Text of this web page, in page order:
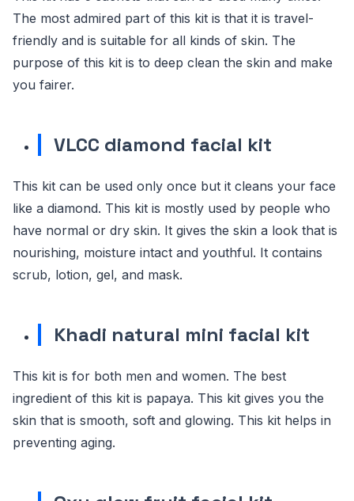
The most admired part of this kit is that it is travel-
friendly and is suitable for all kinds of skin. The
purpose of this kit is to deep clean the skin and make
you fairer.
VLCC diamond facial kit
This kit can be used only once but it cleans your face
like a diamond. This kit is mostly used by people who
have normal or dry skin. It gives the skin a look that is
nourishing, moisture intact and youthful. It contains
scrub, lotion, gel, and mask.
Khadi natural mini facial kit
This kit is for both men and women. The best
ingredient of this kit is papaya. This kit gives you the
skin that is smooth, soft and glowing. This kit helps in
preventing aging.